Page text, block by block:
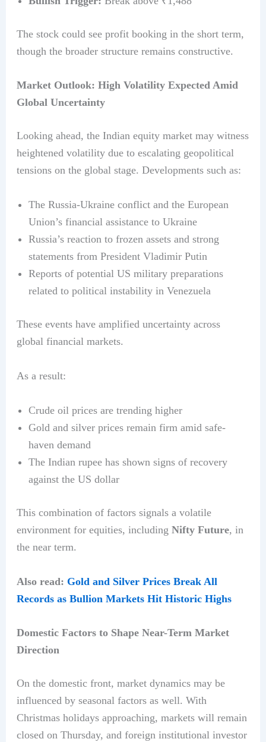
The stock could see profit booking in the short term,
though the broader structure remains constructive.
Market Outlook: High Volatility Expected Amid
Global Uncertainty
Looking ahead, the Indian equity market may witness
heightened volatility due to escalating geopolitical
tensions on the global stage. Developments such as:
The Russia-Ukraine conflict and the European
Union’s financial assistance to Ukraine
Russia’s reaction to frozen assets and strong
statements from President Vladimir Putin
Reports of potential US military preparations
related to political instability in Venezuela
These events have amplified uncertainty across
global financial markets.
As a result:
Crude oil prices are trending higher
Gold and silver prices remain firm amid safe-
haven demand
The Indian rupee has shown signs of recovery
against the US dollar
This combination of factors signals a volatile
environment for equities, including Nifty Future, in
the near term.
Also read: Gold and Silver Prices Break All
Records as Bullion Markets Hit Historic Highs
Domestic Factors to Shape Near-Term Market
Direction
On the domestic front, market dynamics may be
influenced by seasonal factors as well. With
Christmas holidays approaching, markets will remain
closed on Thursday, and foreign institutional investor